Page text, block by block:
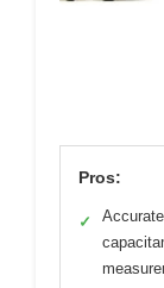
Pros:
✓